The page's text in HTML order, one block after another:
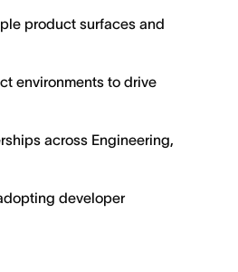
product surfaces and
environments to drive
across Engineering,
developer